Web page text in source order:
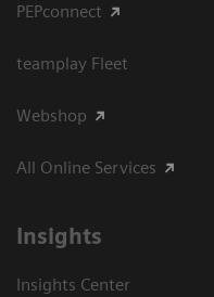
PEPconnect
teamplay Fleet
Webshop
All Online Services
Insights
Insights Center